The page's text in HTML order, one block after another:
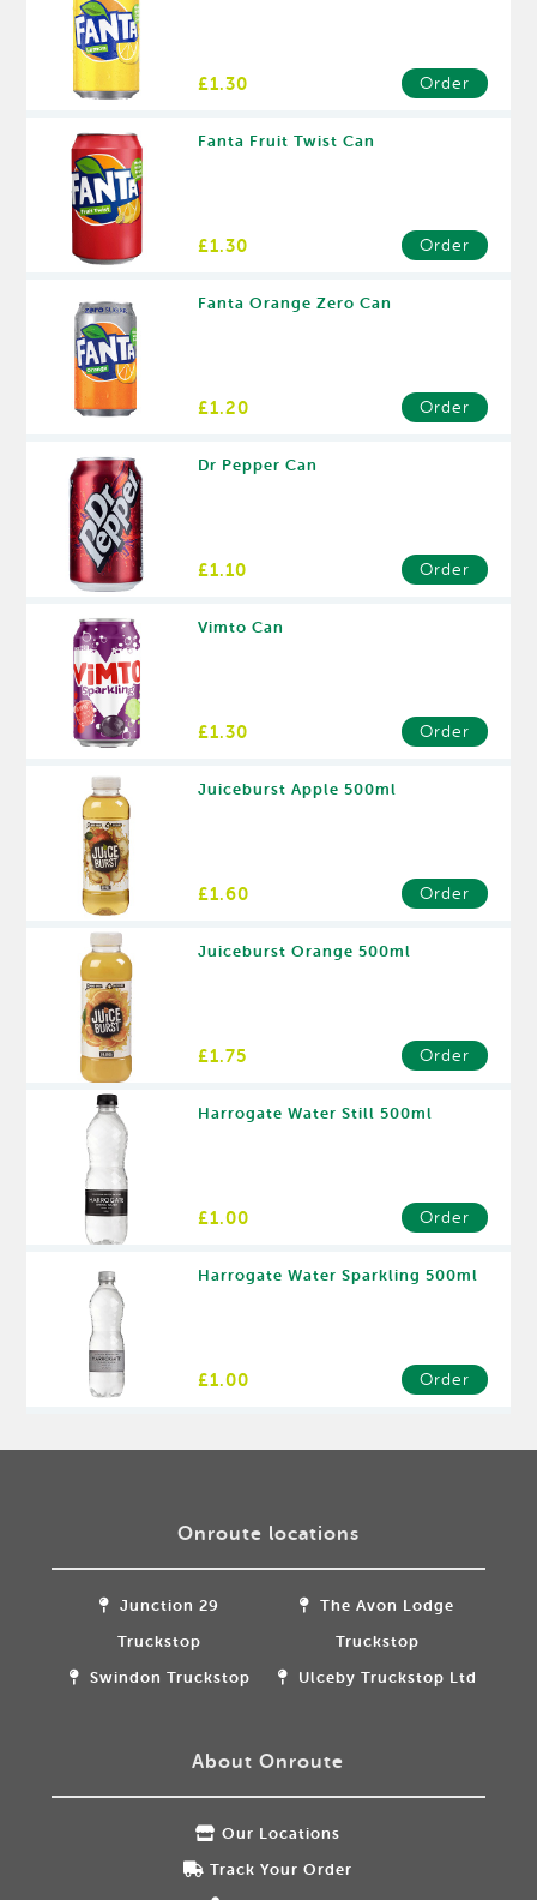
£1.30 Order
Fanta Fruit Twist Can
£1.30 Order
Fanta Orange Zero Can
£1.20 Order
Dr Pepper Can
£1.10 Order
Vimto Can
£1.30 Order
Juiceburst Apple 500ml
£1.60 Order
Juiceburst Orange 500ml
£1.75 Order
Harrogate Water Still 500ml
£1.00 Order
Harrogate Water Sparkling 500ml
£1.00 Order
Onroute locations
Junction 29
Truckstop
Swindon Truckstop
The Avon Lodge
Truckstop
Ulceby Truckstop Ltd
About Onroute
Our Locations
Track Your Order